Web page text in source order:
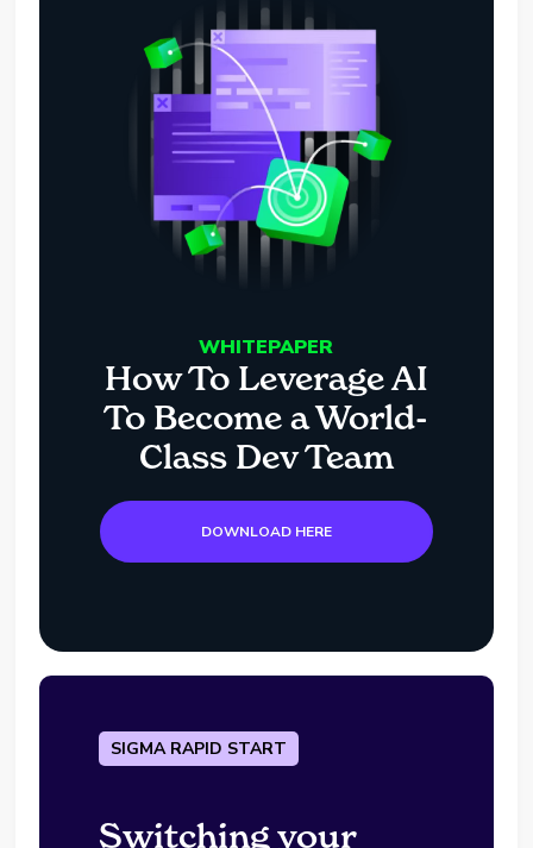
WHITEPAPER
How To Leverage AI
To Become a World-
Class Dev Team
DOWNLOAD HERE
SIGMA RAPID START
Switching your